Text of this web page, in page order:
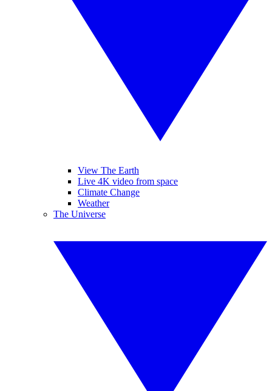
View The Earth
Live 4K video from space
Climate Change
Weather
The Universe